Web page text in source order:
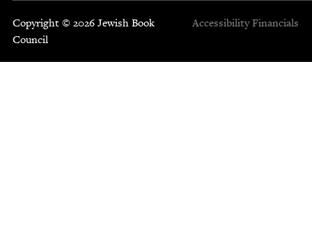
Copyright © 2026 Jewish Book
Council
Accessibility Financials